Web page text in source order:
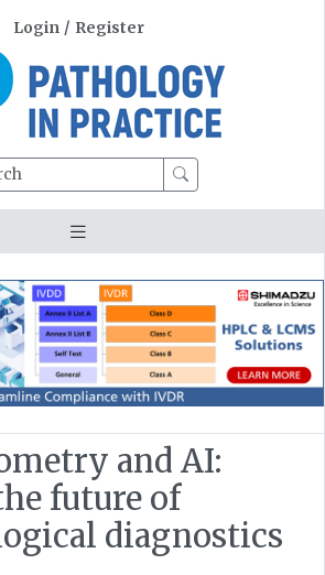
Login / Register
and AI:
future of
diagnostics